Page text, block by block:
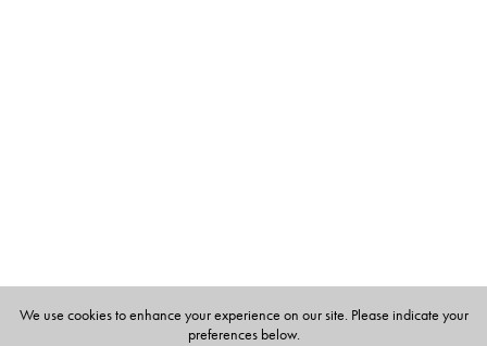
We use cookies to enhance your experience on our site. Please indicate your
preferences below.